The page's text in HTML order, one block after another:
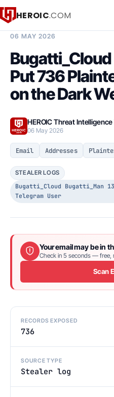
HEROIC.COM
06 MAY 2026
Put 736
on the Dark
HEROIC Threat
06 May 2026
Email Addresses
STEALER LOGS
Bugatti_Cloud Bugatti_Man
Telegram User
Your email may be in
Check in 5 seconds — free,
Scan
RECORDS EXPOSED
736
SOURCE TYPE
Stealer log